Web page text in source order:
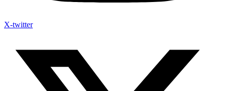
X-twitter